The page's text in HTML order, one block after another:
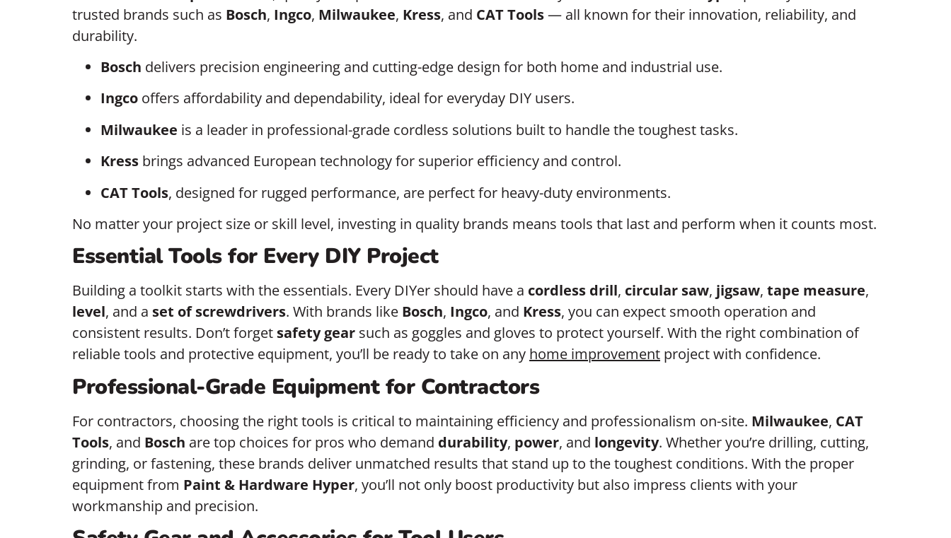
trusted brands such as Bosch, Ingco, Milwaukee, Kress, and CAT Tools— all known for their innovation, reliability, and
durability.
Bosch delivers precision engineering and cutting-edge design for both home and industrial use.
Ingco offers affordability and dependability, ideal for everyday DIY users.
Milwaukee is a leader in professional-grade cordless solutions built to handle the toughest tasks.
Kress brings advanced European technology for superior efficiency and control.
CAT Tools, designed for rugged performance, are perfect for heavy-duty environments.
No matter your project size or skill level, investing in quality brands means tools that last and perform when it counts most.
Essential Tools for Every DIY Project
Building a toolkit starts with the essentials. Every DIYer should have a cordless drill, circular saw, jigsaw, tape measure,
level, and a set of screwdrivers. With brands like Bosch, Ingco, and Kress, you can expect smooth operation and
consistent results. Don’t forget safety gear such as goggles and gloves to protect yourself. With the right combination of
reliable tools and protective equipment, you’ll be ready to take on any home improvement project with confidence.
Professional-Grade Equipment for Contractors
For contractors, choosing the right tools is critical to maintaining efficiency and professionalism on-site. Milwaukee, CAT
Tools, and Bosch are top choices for pros who demand durability, power, and longevity. Whether you’re drilling, cutting,
grinding, or fastening, these brands deliver unmatched results that stand up to the toughest conditions. With the proper
equipment from Paint & Hardware Hyper, you’ll not only boost productivity but also impress clients with your
workmanship and precision.